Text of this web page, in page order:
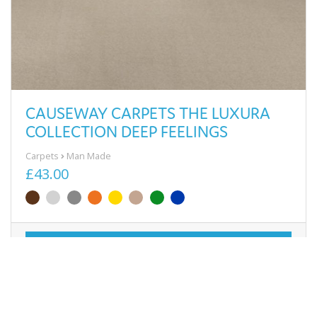
CAUSEWAY CARPETS THE LUXURA
COLLECTION DEEP FEELINGS
Carpets Man Made
£43.00